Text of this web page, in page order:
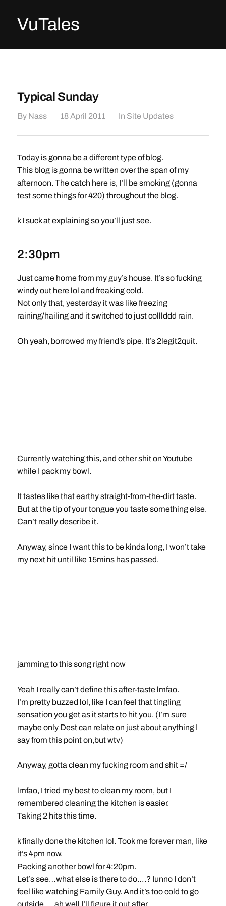
VuTales
Typical Sunday
By Nass 18 April 2011 In Site Updates
Today is gonna be a different type of blog.
This blog is gonna be written over the span of my
afternoon. The catch here is, I’ll be smoking (gonna
test some things for 420) throughout the blog.
k I suck at explaining so you’ll just see.
2:30pm
Just came home from my guy’s house. It’s so fucking
windy out here lol and freaking cold.
Not only that, yesterday it was like freezing
raining/hailing and it switched to just colllddd rain.
Oh yeah, borrowed my friend’s pipe. It’s 2legit2quit.
Currently watching this, and other shit on Youtube
while I pack my bowl.
It tastes like that earthy straight-from-the-dirt taste.
But at the tip of your tongue you taste something else.
Can’t really describe it.
Anyway, since I want this to be kinda long, I won’t take
my next hit until like 15mins has passed.
jamming to this song right now
Yeah I really can’t define this after-taste lmfao.
I’m pretty buzzed lol, like I can feel that tingling
sensation you get as it starts to hit you. (I’m sure
maybe only Dest can relate on just about anything I
say from this point on,but wtv)
Anyway, gotta clean my fucking room and shit =/
lmfao, I tried my best to clean my room, but I
remembered cleaning the kitchen is easier.
Taking 2 hits this time.
k finally done the kitchen lol. Took me forever man, like
it’s 4pm now.
Packing another bowl for 4:20pm.
Let’s see…what else is there to do….? Iunno I don’t
feel like watching Family Guy. And it’s too cold to go
outside…. ah well I’ll figure it out after.